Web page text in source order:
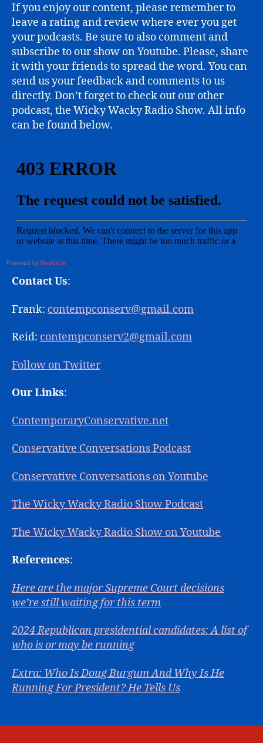
If you enjoy our content, please remember to
leave a rating and review where ever you get
your podcasts. Be sure to also comment and
subscribe to our show on Youtube. Please, share
it with your friends to spread the word. You can
send us your feedback and comments to us
directly. Don’t forget to check out our other
podcast, the Wicky Wacky Radio Show. All info
can be found below.
Powered by RedCircle
Contact Us:
Frank: contempconserv@gmail.com
Reid: contempconserv2@gmail.com
Follow on Twitter
Our Links:
ContemporaryConservative.net
Conservative Conversations Podcast
Conservative Conversations on Youtube
The Wicky Wacky Radio Show Podcast
The Wicky Wacky Radio Show on Youtube
References:
Here are the major Supreme Court decisions
we’re still waiting for this term
2024 Republican presidential candidates: A list of
who is or may be running
Extra: Who Is Doug Burgum And Why Is He
Running For President? He Tells Us